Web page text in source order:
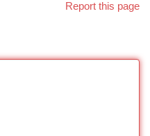
Report this page